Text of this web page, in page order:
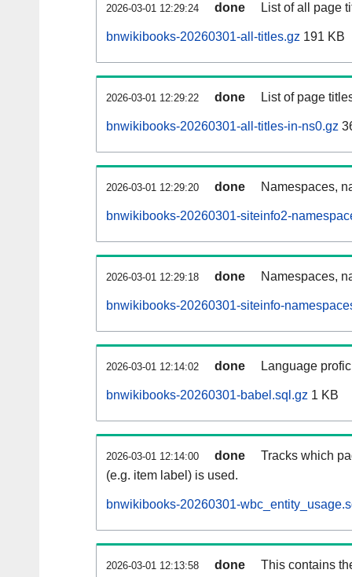
2026-03-01 12:29:24 done List of all page
bnwikibooks-20260301-all-titles.gz 191 KB
2026-03-01 12:29:22 done List of page
bnwikibooks-20260301-all-titles-in-ns0.gz
2026-03-01 12:29:20 done Namespaces,
bnwikibooks-20260301-siteinfo2-
2026-03-01 12:29:18 done Namespaces,
bnwikibooks-20260301-siteinfo-
2026-03-01 12:14:02 done Language
bnwikibooks-20260301-babel.sql.gz 1 KB
2026-03-01 12:14:00 done
Tracks which
(e.g. item label) is used.
bnwikibooks-20260301-
2026-03-01 12:13:58 done
This contains